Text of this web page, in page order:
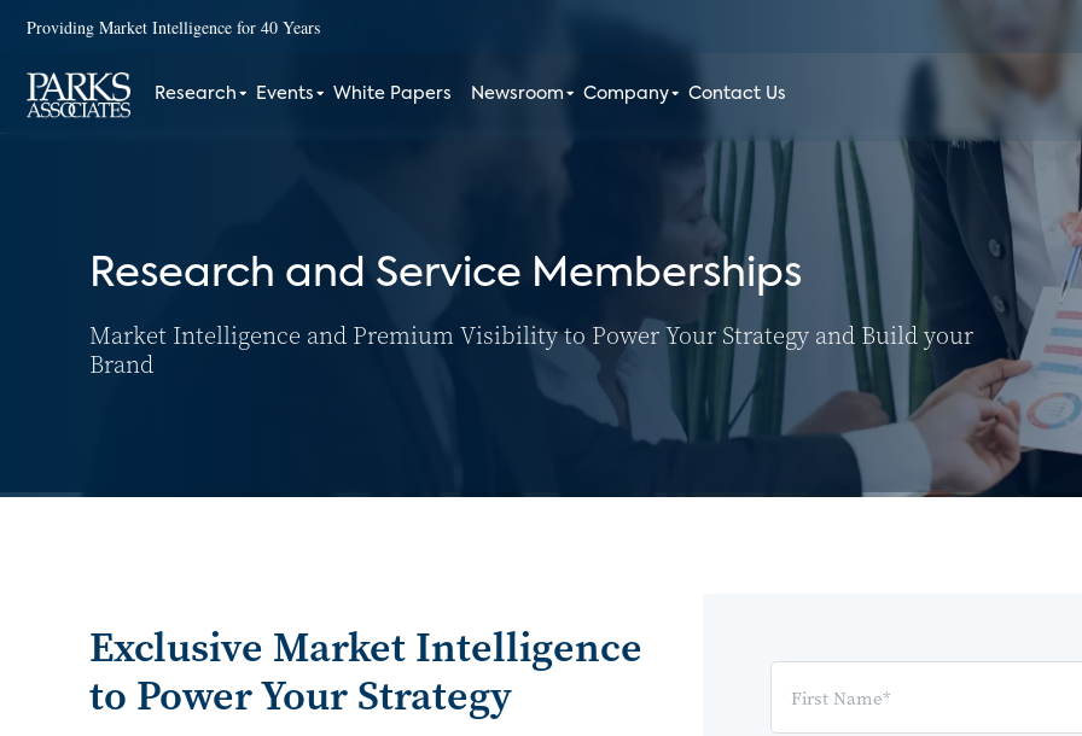
Providing Market Intelligence for 40 Years
Research Events White Papers Newsroom Company Contact Us
Research and Service Memberships
Market Intelligence and Premium Visibility to Power Your Strategy and Build your
Brand
Exclusive Market Intelligence
to Power Your Strategy